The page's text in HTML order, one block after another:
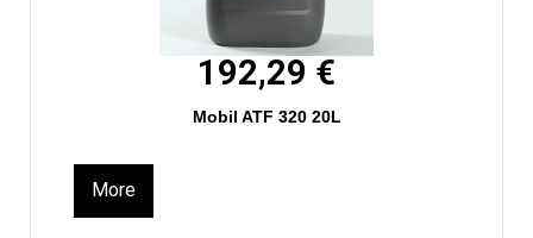
192,29 €
Mobil ATF 320 20L
More